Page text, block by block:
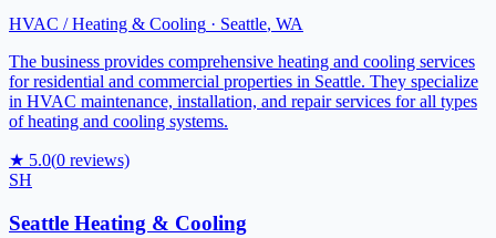
HVAC / Heating & Cooling · Seattle, WA
The business provides comprehensive heating and cooling services
for residential and commercial properties in Seattle. They specialize
in HVAC maintenance, installation, and repair services for all types
of heating and cooling systems.
★ 5.0(0 reviews)
SH
Seattle Heating & Cooling